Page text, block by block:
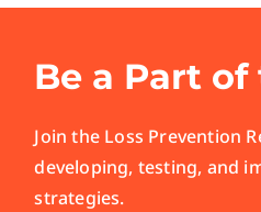
Be a Part
Join the Loss Prevention
developing, testing, and
strategies.